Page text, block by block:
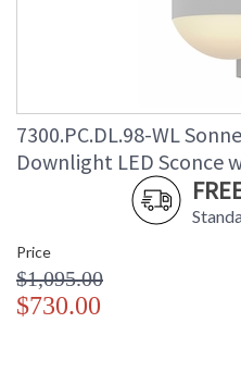
7300.PC.DL.98-WL
Downlight LED Sconce
Price
$1,095.00
$730.00